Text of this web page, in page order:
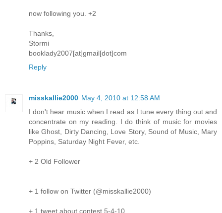
now following you. +2
Thanks,
Stormi
booklady2007[at]gmail[dot]com
Reply
misskallie2000 May 4, 2010 at 12:58 AM
I don't hear music when I read as I tune every thing out and
concentrate on my reading. I do think of music for movies
like Ghost, Dirty Dancing, Love Story, Sound of Music, Mary
Poppins, Saturday Night Fever, etc.
+ 2 Old Follower
+ 1 follow on Twitter (@misskallie2000)
+ 1 tweet about contest 5-4-10